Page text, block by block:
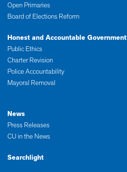
Open Primaries
Board of Elections Reform
Honest and Accountable Government
Public Ethics
Charter Revision
Police Accountability
Mayoral Removal
News
Press Releases
CU in the News
Searchlight